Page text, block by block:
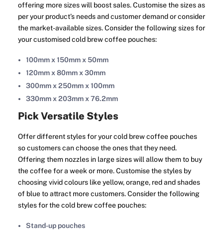
offering more sizes will boost sales. Customise the sizes as
per your product’s needs and customer demand or consider
the market-available sizes. Consider the following sizes for
your customised cold brew coffee pouches:
100mm x 150mm x 50mm
120mm x 80mm x 30mm
300mm x 250mm x 100mm
330mm x 203mm x 76.2mm
Pick Versatile Styles
Offer different styles for your cold brew coffee pouches
so customers can choose the ones that they need.
Offering them nozzles in large sizes will allow them to buy
the coffee for a week or more. Customise the styles by
choosing vivid colours like yellow, orange, red and shades
of blue to attract more customers. Consider the following
styles for the cold brew coffee pouches:
Stand-up pouches